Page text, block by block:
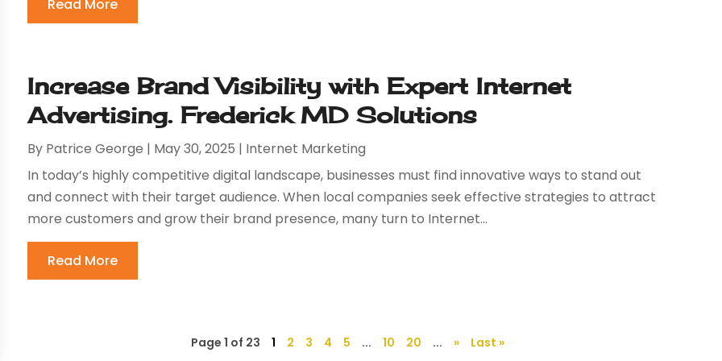
Read More
Increase Brand Visibility with Expert Internet
Advertising. Frederick MD Solutions
By Patrice George | May 30, 2025 | Internet Marketing
In today’s highly competitive digital landscape, businesses must find innovative ways to stand out
and connect with their target audience. When local companies seek effective strategies to attract
more customers and grow their brand presence, many turn to Internet...
Read More
Page 1 of 23 1 2 3 4 5 ... 10 20 ... » Last »